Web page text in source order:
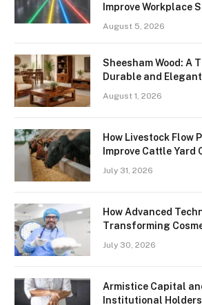
Improve Workplace
August 5, 2026
Sheesham Wood: A
Durable and
August 1, 2026
How Livestock Flow
Improve Cattle Yard
July 31, 2026
How Advanced
Transforming
July 30, 2026
Armistice Capital
Institutional